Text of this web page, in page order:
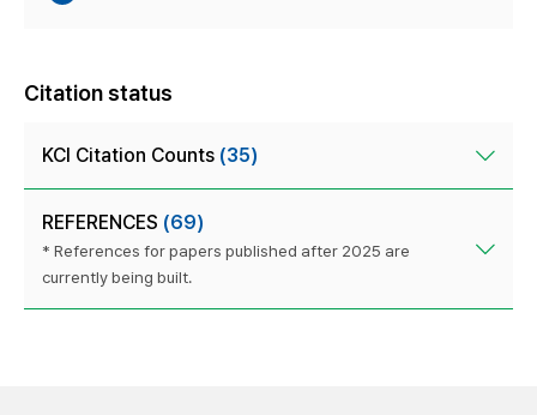
Citation status
KCI Citation Counts (35)
REFERENCES (69)
* References for papers published after 2025 are
currently being built.